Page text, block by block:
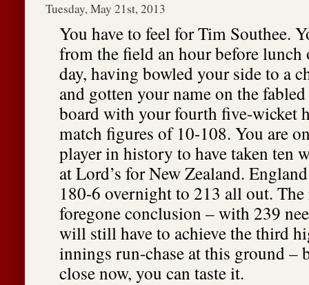
Tuesday, May 21st, 2013
You have to feel for Tim Southee.
from the field an hour before lunch
day, having bowled your side to a
and gotten your name on the
board with your fourth five-wicket
match figures of 10-108. You are
player in history to have taken ten
at Lord’s for New Zealand.
180-6 overnight to 213 all out. The
foregone conclusion – with 239
will still have to achieve the third
innings run-chase at this ground –
close now, you can taste it.